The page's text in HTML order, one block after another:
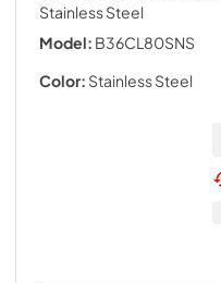
Stainless Steel
Model: B36CL80SNS
Color: Stainless Steel